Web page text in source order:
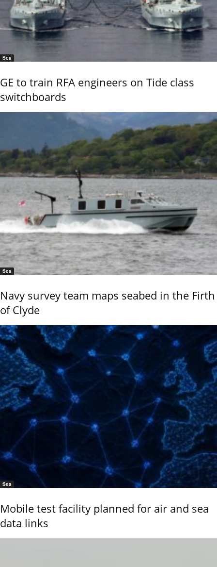
Sea
GE to train RFA engineers on Tide class
switchboards
Sea
Navy survey team maps seabed in the Firth
of Clyde
Sea
Mobile test facility planned for air and sea
data links